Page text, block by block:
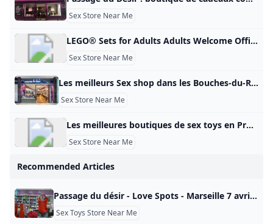
Sex Store Near Me
LEGO® Sets for Adults Adults Welcome Official LEGO® Shop GB Here are some of our most complex LEGO® sets designed exclusively for grown-ups. From sport to Star Wars™, vehicles to art, discover LEGO Sets for Adults You bet… Spend quality time with premium LEGO® sets designed specifically for adults. From wonders of the world to movie magic, intrepid space exploration to pop culture icons, luxury cars to architectural masterpieces, there’s a LEGO set waiting for you. So unplug, unbox and unwind.
Sex Store Near Me
Les meilleurs Sex shop dans les Bouches-du-Rhône en 2025 - Petit Futé Sex shop dans les Bouches-du-Rhône: retrouvez les coordonnées de toutes les meilleures adresses du Petit Futé (PASSAGE DU DÉSIR - L’ANTI SEX-SHOP MARSEILLE, X CENTER PLAN DE CAMPAGNE, X-CENTER). Coquin Club libertin et échangistes (5) Sauna coquins (5) Sex shop (5) Lieu coquin (34) Shopping sexy et coquin (mode, cadeaux) (13) Restaurants Hébergement Visites – Points d’intérêt S’amuser – Sortir Produits gourmands – Vins Sports – Loisirs Shopping – Mode – Cadeaux Beauté – Bien-être Voyage – Transports Maison – Déco – Jardin Manifestation – Evénement Pense futé – Services 5Coquindans les Bouches-du-Rhône Tous les filtres Voir sur la carteFiltrer la catégorieNotationServices Filtrer Voir la carte Filtres Filtrer la catégorie - departementCoquin Bar à hôtesses Club libertin Massage coquin Sauna Spectacle et Cabaret érotique Coquin – Sexe Sex-shop Sex toy – Love boutique Tout décocherLoading… Appliquer les choix Services - departement Tout décocherLoading… Appliquer les choix Où dans Bouches-Du-Rhône ?
Sex Store Near Me
Les meilleures boutiques de sex toys en Provence en 2025 - Petit Futé Sex toys en Provence : retrouvez les coordonnées de toutes les meilleures adresses du Petit Futé (LES COQUINS ASSOCIÉS, LES COQUINS ASSOCIES, LES COQUINS ASSOCIÉS). Coquin Club libertin et échangistes (9) Sauna coquins (12) Sex shop (15) Lieu coquin (60) Shopping sexy et coquin (mode, cadeaux) (35) Restaurants Hébergement Visites – Points d’intérêt S’amuser – Sortir Produits gourmands – Vins Sports – Loisirs Shopping – Mode – Cadeaux Beauté – Bien-être Voyage – Transports Maison – Déco – Jardin Manifestation – Evénement Pense futé – Services 19Coquinen Provence Tous les filtres Voir sur la carteFiltrer la catégorieNotationServices Filtrer Voir la carte Filtres Filtrer la catégorie - zone_touristiqueCoquin Bar à hôtesses Club libertin Massage coquin Sauna Spectacle et Cabaret érotique Coquin – Sexe Sex-shop Sex toy – Love boutique Tout décocherLoading… Appliquer les choix Services - zone_touristique Accès PMR Accessible aux personnes à mobilité réduite Tout décocherLoading… Appliquer les choix Publicité
Sex Store Near Me
Recommended Articles
Passage du désir - Love Spots - Marseille 7 avril 2025 23 janvier 2025 4 novembre 2024 16 août 2024 29 septembre 2021 23 mars 2015 12 août 2024 18 octobre 2013 5 octobre 2016
Sex Toys Store Near Me